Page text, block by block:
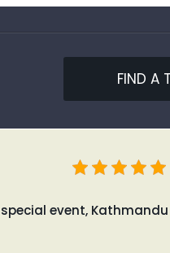
FIND A
event, Kathmandu